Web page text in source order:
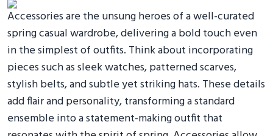
Accessories are the unsung heroes of a well-curated
spring casual wardrobe, delivering a bold touch even
in the simplest of outfits. Think about incorporating
pieces such as sleek watches, patterned scarves,
stylish belts, and subtle yet striking hats. These details
add flair and personality, transforming a standard
ensemble into a statement-making outfit that